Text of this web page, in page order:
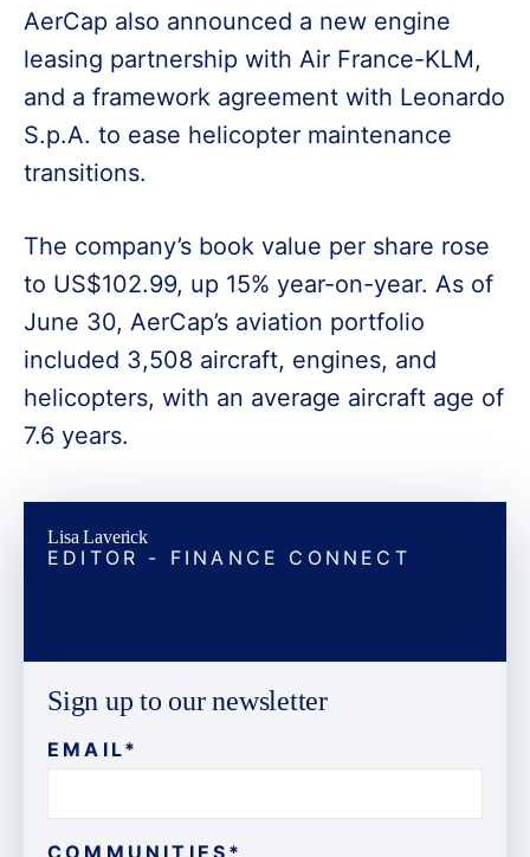
AerCap also announced a new engine
leasing partnership with Air France-KLM,
and a framework agreement with Leonardo
S.p.A. to ease helicopter maintenance
transitions.
The company’s book value per share rose
to US$102.99, up 15% year-on-year. As of
June 30, AerCap’s aviation portfolio
included 3,508 aircraft, engines, and
helicopters, with an average aircraft age of
7.6 years.
Lisa Laverick
EDITOR - FINANCE CONNECT
Sign up to our newsletter
EMAIL*